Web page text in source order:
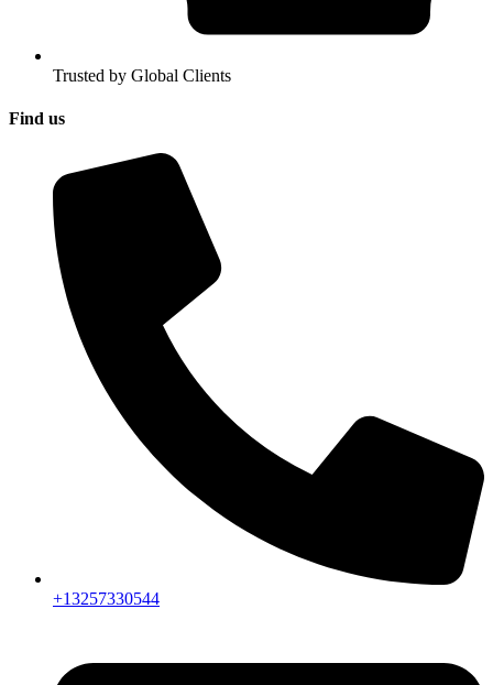
Trusted by Global Clients
Find us
+13257330544